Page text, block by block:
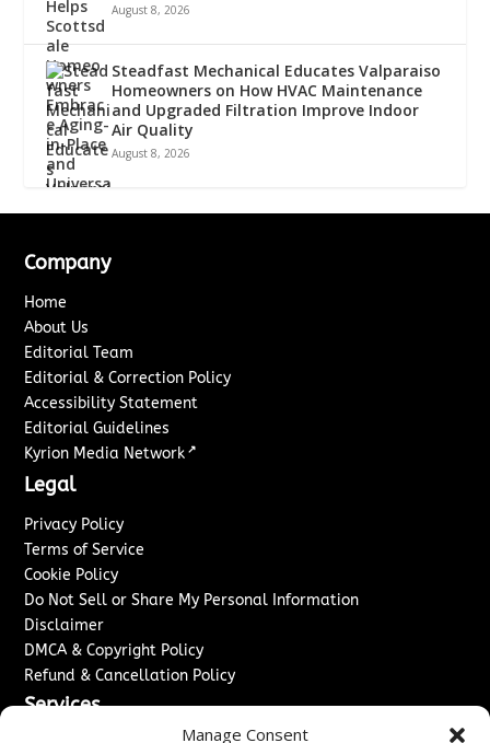
Manage Consent
August 8, 2026
Steadfast Mechanical Educates Valparaiso
Homeowners on How HVAC Maintenance
and Upgraded Filtration Improve Indoor
Air Quality
August 8, 2026
Company
Home
About Us
Editorial Team
Editorial & Correction Policy
Accessibility Statement
Editorial Guidelines
Kyrion Media Network ↗
Legal
Privacy Policy
Terms of Service
Cookie Policy
Do Not Sell or Share My Personal Information
Disclaimer
DMCA & Copyright Policy
Refund & Cancellation Policy
Services